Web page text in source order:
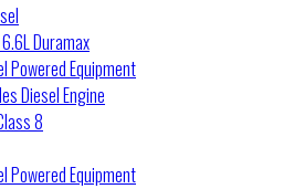
Duramax
Powered Equipment
Diesel Engine
8
Powered Equipment